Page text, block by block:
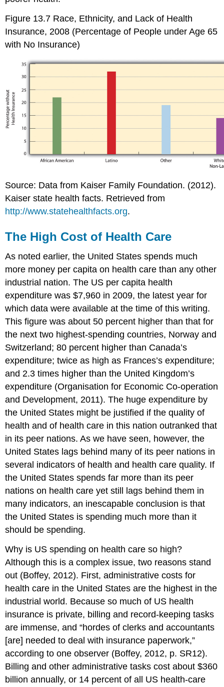
Figure 13.7 Race, Ethnicity, and Lack of Health
Insurance, 2008 (Percentage of People under Age 65
with No Insurance)
Source: Data from Kaiser Family Foundation. (2012).
Kaiser state health facts. Retrieved from
http://www.statehealthfacts.org.
The High Cost of Health Care
As noted earlier, the United States spends much
more money per capita on health care than any other
industrial nation. The US per capita health
expenditure was $7,960 in 2009, the latest year for
which data were available at the time of this writing.
This figure was about 50 percent higher than that for
the next two highest-spending countries, Norway and
Switzerland; 80 percent higher than Canada’s
expenditure; twice as high as Frances’s expenditure;
and 2.3 times higher than the United Kingdom’s
expenditure (Organisation for Economic Co-operation
and Development, 2011). The huge expenditure by
the United States might be justified if the quality of
health and of health care in this nation outranked that
in its peer nations. As we have seen, however, the
United States lags behind many of its peer nations in
several indicators of health and health care quality. If
the United States spends far more than its peer
nations on health care yet still lags behind them in
many indicators, an inescapable conclusion is that
the United States is spending much more than it
should be spending.
Why is US spending on health care so high?
Although this is a complex issue, two reasons stand
out (Boffey, 2012). First, administrative costs for
health care in the United States are the highest in the
industrial world. Because so much of US health
insurance is private, billing and record-keeping tasks
are immense, and “hordes of clerks and accountants
[are] needed to deal with insurance paperwork,”
according to one observer (Boffey, 2012, p. SR12).
Billing and other administrative tasks cost about $360
billion annually, or 14 percent of all US health-care